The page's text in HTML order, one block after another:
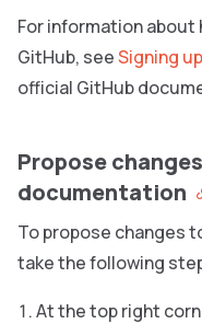
For information
GitHub, seeSigning
official GitHub
Propose
documentation
To propose changes
take the following
At the top right